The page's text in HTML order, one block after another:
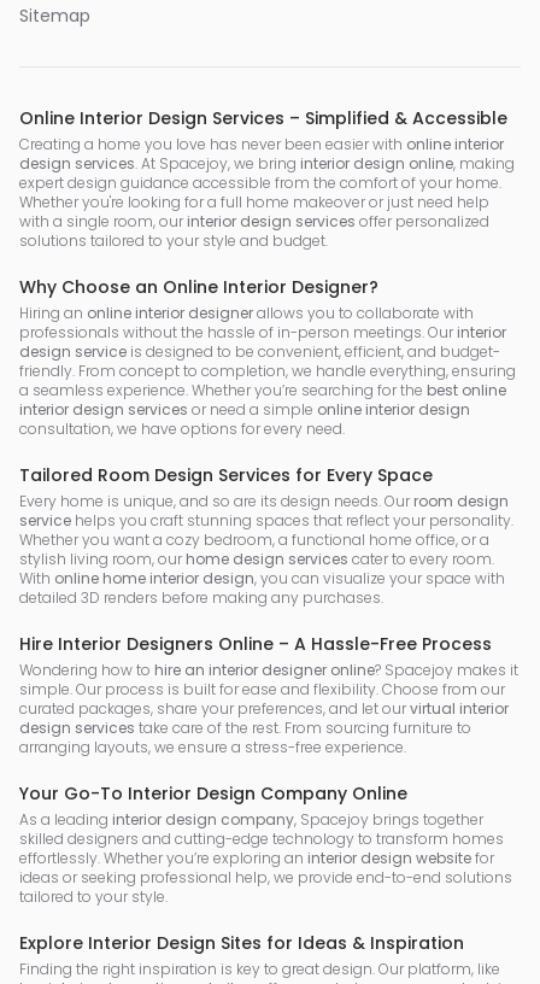
Sitemap
Online Interior Design Services – Simplified & Accessible
Creating a home you love has never been easier with online interior
design services. At Spacejoy, we bring interior design online, making
expert design guidance accessible from the comfort of your home.
Whether you're looking for a full home makeover or just need help
with a single room, our interior design services offer personalized
solutions tailored to your style and budget.
Why Choose an Online Interior Designer?
Hiring an online interior designerallows you to collaborate with
professionals without the hassle of in-person meetings. Our interior
design service is designed to be convenient, efficient, and budget-
friendly. From concept to completion, we handle everything, ensuring
a seamless experience. Whether you’re searching for the best online
interior design services or need a simple online interior design
consultation, we have options for every need.
Tailored Room Design Services for Every Space
Every home is unique, and so are its design needs. Our room design
service helps you craft stunning spaces that reflect your personality.
Whether you want a cozy bedroom, a functional home office, or a
stylish living room, our home design services cater to every room.
With online home interior design, you can visualize your space with
detailed 3D renders before making any purchases.
Hire Interior Designers Online – A Hassle-Free Process
Wondering how to hire an interior designer online? Spacejoy makes it
simple. Our process is built for ease and flexibility. Choose from our
curated packages, share your preferences, and let ourvirtual interior
design services take care of the rest. From sourcing furniture to
arranging layouts, we ensure a stress-free experience.
Your Go-To Interior Design Company Online
As a leading interior design company, Spacejoy brings together
skilled designers and cutting-edge technology to transform homes
effortlessly. Whether you’re exploring an interior design websitefor
ideas or seeking professional help, we provide end-to-end solutions
tailored to your style.
Explore Interior Design Sites for Ideas & Inspiration
Finding the right inspiration is key to great design. Our platform, like